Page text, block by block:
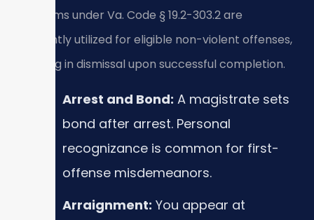
programs under Va. Code § 19.2-303.2 are
frequently utilized for eligible non-violent offenses,
resulting in dismissal upon successful completion.
Arrest and Bond: A magistrate sets
bond after arrest. Personal
recognizance is common for first-
offense misdemeanors.
Arraignment: You appear at